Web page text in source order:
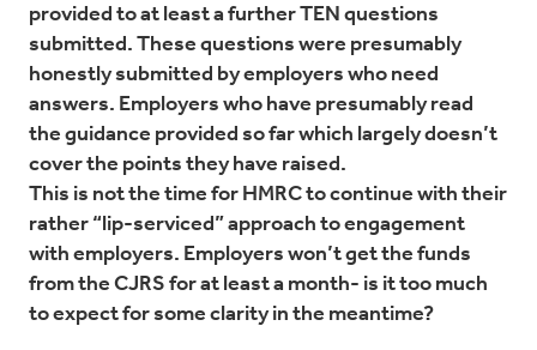
provided to at least a further TEN questions
submitted. These questions were presumably
honestly submitted by employers who need
answers. Employers who have presumably read
the guidance provided so far which largely doesn’t
cover the points they have raised.
This is not the time for HMRC to continue with their
rather “lip-serviced” approach to engagement
with employers. Employers won’t get the funds
from the CJRS for at least a month- is it too much
to expect for some clarity in the meantime?